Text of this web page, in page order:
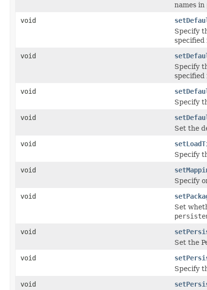
names in
void
Specify
specified
void
Specify
specified
void
Specify
void
Set the
void
Specify
void
Specify
void
Set
void
Set the
void
Specify
void